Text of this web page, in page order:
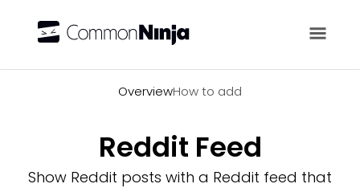
OverviewHow to add
Reddit Feed
Show Reddit posts with a Reddit feed that